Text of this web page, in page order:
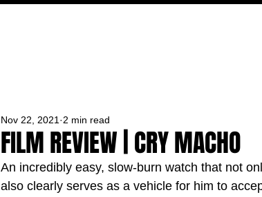
FILM REVIEW | CRY MACHO
Nov 22, 2021 2 min read
An incredibly easy, slow-burn watch that not
also clearly serves as a vehicle for him to